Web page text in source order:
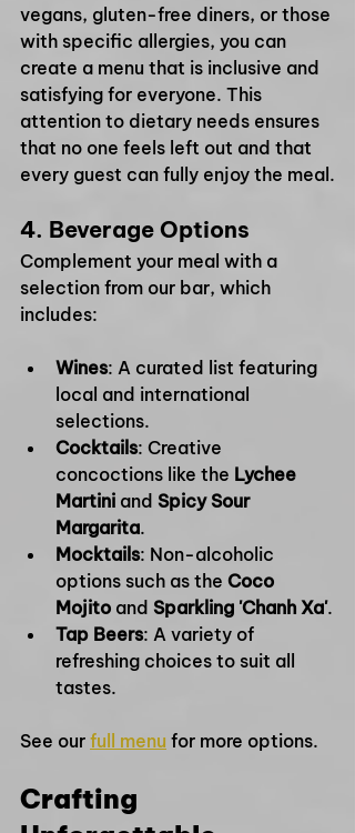
vegans, gluten-free diners, or those
with specific allergies, you can
create a menu that is inclusive and
satisfying for everyone. This
attention to dietary needs ensures
that no one feels left out and that
every guest can fully enjoy the meal.
4. Beverage Options
Complement your meal with a
selection from our bar, which
includes:
Wines: A curated list featuring
local and international
selections.
Cocktails: Creative
concoctions like the Lychee
Martini and Spicy Sour
Margarita.
Mocktails: Non-alcoholic
options such as the Coco
Mojito and Sparkling 'Chanh Xa'.
Tap Beers: A variety of
refreshing choices to suit all
tastes.
See our full menu for more options.
Crafting